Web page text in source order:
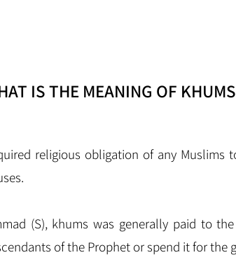
IS THE MEANING OF
(S), khums was generally paid to
of the Prophet or spend it for the